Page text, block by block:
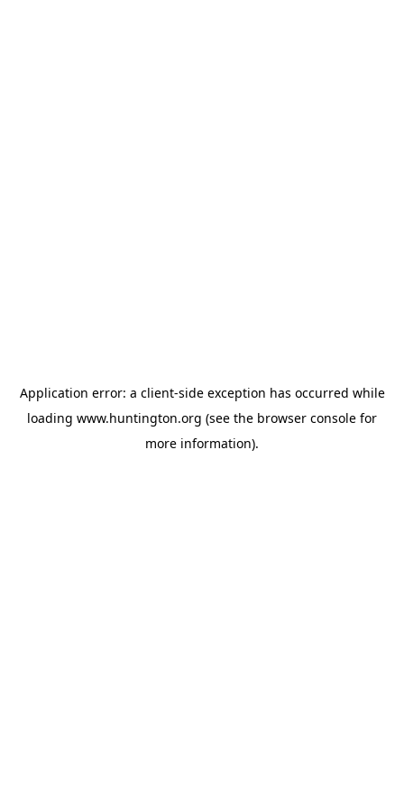
Application error: a client-side exception has occurred while
loading www.huntington.org (see the browser console for
more information).